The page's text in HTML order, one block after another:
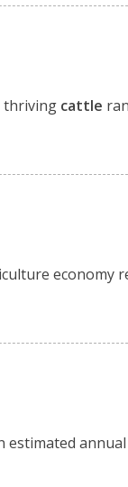
thriving cattle
economy